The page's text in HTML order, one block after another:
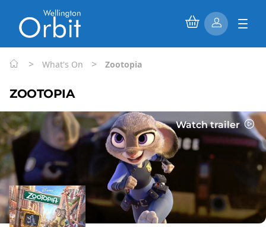
> What's On > Zootopia
ZOOTOPIA
Watch trailer